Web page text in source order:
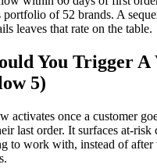
portfolio of 52 brands. A
leaves that rate on the table.
You Trigger
5)
activates once a customer
last order. It surfaces at-risk
to work with, instead of after